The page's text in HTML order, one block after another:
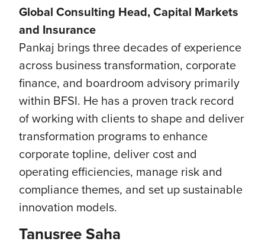
Global Consulting Head, Capital Markets
and Insurance
Pankaj brings three decades of experience
across business transformation, corporate
finance, and boardroom advisory primarily
within BFSI. He has a proven track record
of working with clients to shape and deliver
transformation programs to enhance
corporate topline, deliver cost and
operating efficiencies, manage risk and
compliance themes, and set up sustainable
innovation models.
Tanusree Saha